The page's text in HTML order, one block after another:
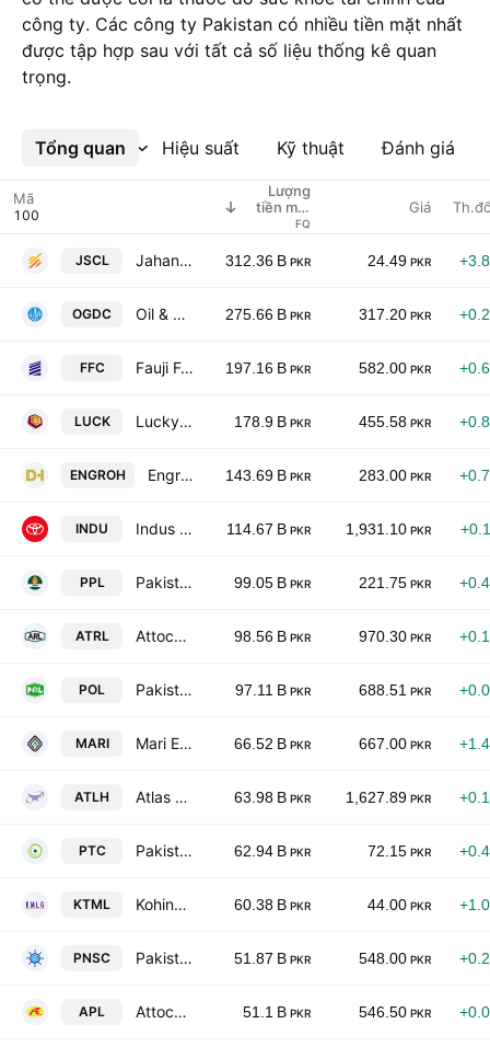
công ty. Các công ty Pakistan có nhiều tiền mặt nhất
được tập hợp sau với tất cả số liệu thống kê quan
trọng.
Tổng quan Hiệu suất Kỹ thuật Đánh giá
Xem thêm
Mã
Lượng
tiền mặt
nắm giữ
FQ
Giá
JSCL Jahangir Siddiqui & Co. Ltd 312.36 B PKR 24.49 PKR
OGDC Oil & Gas Development Co. Ltd. 275.66 B PKR 317.20 PKR
FFC Fauji Fertilizer Co. Ltd. 197.16 B PKR 582.00 PKR
LUCK Lucky Cement Ltd. 178.9 B PKR 455.58 PKR
ENGROH Engro Holdings Limited 143.69 B PKR 283.00 PKR
INDU Indus Motor Co. Ltd. 114.67 B PKR 1,931.10 PKR
PPL Pakistan Petroleum Limited 99.05 B PKR 221.75 PKR
ATRL Attock Refinery Ltd 98.56 B PKR 970.30 PKR
POL Pakistan Oilfields Limited 97.11 B PKR 688.51 PKR
MARI Mari Energies Limited 66.52 B PKR 667.00 PKR
ATLH Atlas Honda Limited 63.98 B PKR 1,627.89 PKR
PTC Pakistan Telecommunication Co. Ltd. Class A 62.94 B PKR 72.15 PKR
KTML Kohinoor Textiles Mills Ltd 60.38 B PKR 44.00 PKR
PNSC Pakistan National Shipping Corporation 51.87 B PKR 548.00 PKR
APL Attock Petroleum Limited 51.1 B PKR 546.50 PKR